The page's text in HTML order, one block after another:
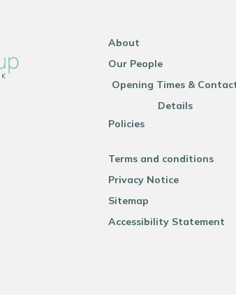
About
Our People
Opening Times &
Details
Policies
Terms and conditions
Privacy Notice
Sitemap
Accessibility Statement